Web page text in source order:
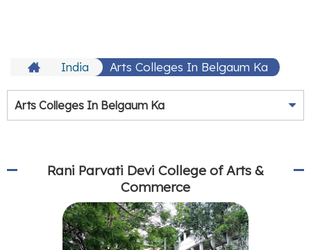
India Arts Colleges In Belgaum Ka
Arts Colleges In Belgaum Ka
Rani Parvati Devi College of Arts &
Commerce